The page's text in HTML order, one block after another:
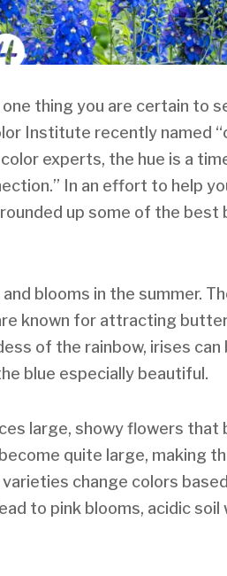
thing you are certain to
Institute recently named
experts, the hue is a
In an effort to help
up some of the best
blooms in the summer.
known for attracting
of the rainbow, irises can
blue especially beautiful.
large, showy flowers that
quite large, making
change colors
to pink blooms, acidic soil